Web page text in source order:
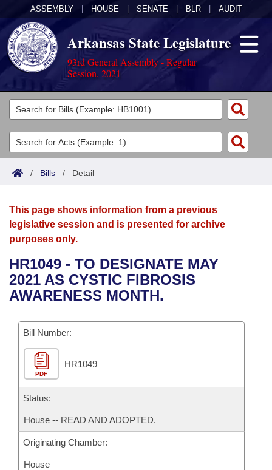
ASSEMBLY HOUSE SENATE BLR AUDIT
Arkansas State Legislature
93rd General Assembly - Regular
Session, 2021
Legislators
List All
Search
Committees
Joint
House
Bills in House Committees
Bills in Joint Committees
Meetings Of The Whole/Business Meetings
Acts
Search by Range
Advanced Search
Bills
Search by Range
Advanced Search
Recent Activities
Personalized Bill Tracking
Bills Returned from Committee
Bill Conflicts Report
Calendars
Meetings and Events
Bills on Committee Agendas
Senate
House Budget
Senate Budget
House Roll Call
Arkansas Law
Arkansas Code and Constitution of 1874
Uncodified Historic Legislation
Governor's Veto List
Budget
Search Center
/ Bills / Detail
This page shows information from a previous
legislative session and is presented for archive
purposes only.
HR1049 - TO DESIGNATE MAY
2021 AS CYSTIC FIBROSIS
AWARENESS MONTH.
Bill Number:
PDF
HR1049
Status:
House -- READ AND ADOPTED.
Originating Chamber:
House